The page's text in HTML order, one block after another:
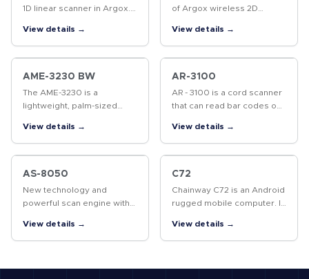
1D linear scanner in Argox.
and water resistance with
1.8 meters safe drop
distance protection. It will…
View details →
of Argox wireless 2D
industry grade, eagle-eye
grade reading engine that
has enhanced performance
on 4…
View details →
AME-3230 BW
The AME-3230 is a
lightweight, palm-sized
you to print labels or
receipts anywhere you go.
View details →
AR-3100
AR - 3100 is a cord scanner
that can read bar codes on
high performance scanning
engine delivers high speed
an d high readability,…
View details →
AS-8050
New technology and
powerful scan engine with
highly increase the reading
speed.
View details →
C72
Chainway C72 is an Android
rugged mobile computer. It
processor, 8000mAh
battery and superb UHF
View details →